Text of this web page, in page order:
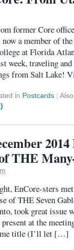
former Core
a member of
at Florida
week, traveling
from Salt Lake!
in Postcards |
THE
EnCore-sters
of THE Seven
took great issue
at the
title (I’ll let […]